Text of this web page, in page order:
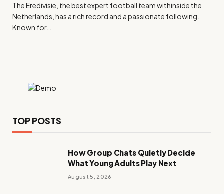
The Eredivisie, the best expert football team withinside the
Netherlands, has a rich record and a passionate following.
Known for…
TOP POSTS
How Group Chats Quietly Decide
What Young Adults Play Next
August 5, 2026